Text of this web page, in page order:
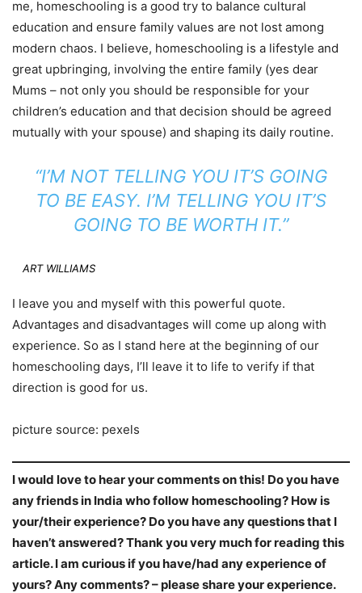
me, homeschooling is a good try to balance cultural
education and ensure family values are not lost among
modern chaos. I believe, homeschooling is a lifestyle and
great upbringing, involving the entire family (yes dear
Mums – not only you should be responsible for your
children’s education and that decision should be agreed
mutually with your spouse) and shaping its daily routine.
“I’M NOT TELLING YOU IT’S GOING
TO BE EASY. I’M TELLING YOU IT’S
GOING TO BE WORTH IT.”
ART WILLIAMS
I leave you and myself with this powerful quote.
Advantages and disadvantages will come up along with
experience. So as I stand here at the beginning of our
homeschooling days, I’ll leave it to life to verify if that
direction is good for us.
picture source: pexels
I would love to hear your comments on this! Do you have
any friends in India who follow homeschooling? How is
your/their experience? Do you have any questions that I
haven’t answered? Thank you very much for reading this
article. I am curious if you have/had any experience of
yours? Any comments? – please share your experience.